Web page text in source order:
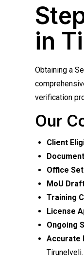
in
Obtaining a
verification
Our
Client
Office
MoU
Training
License
Ongoing
Accurate
Tirunelveli.